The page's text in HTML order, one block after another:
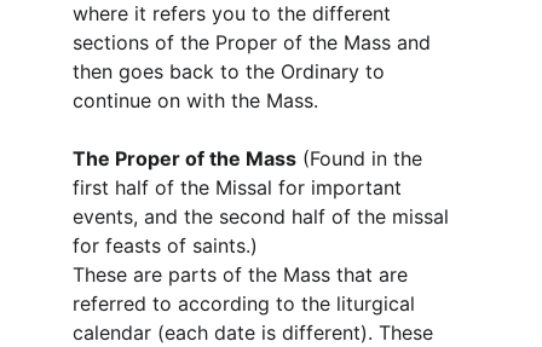
where it refers you to the different
sections of the Proper of the Mass and
then goes back to the Ordinary to
continue on with the Mass. ​
The Proper of the Mass (Found in the
first half of the Missal for important
events, and the second half of the missal
for feasts of saints.)
These are parts of the Mass that are
referred to according to the liturgical
calendar (each date is different). These